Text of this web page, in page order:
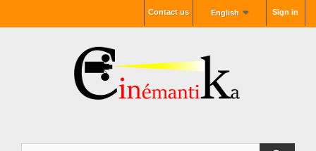
Sign in
English
Contact us